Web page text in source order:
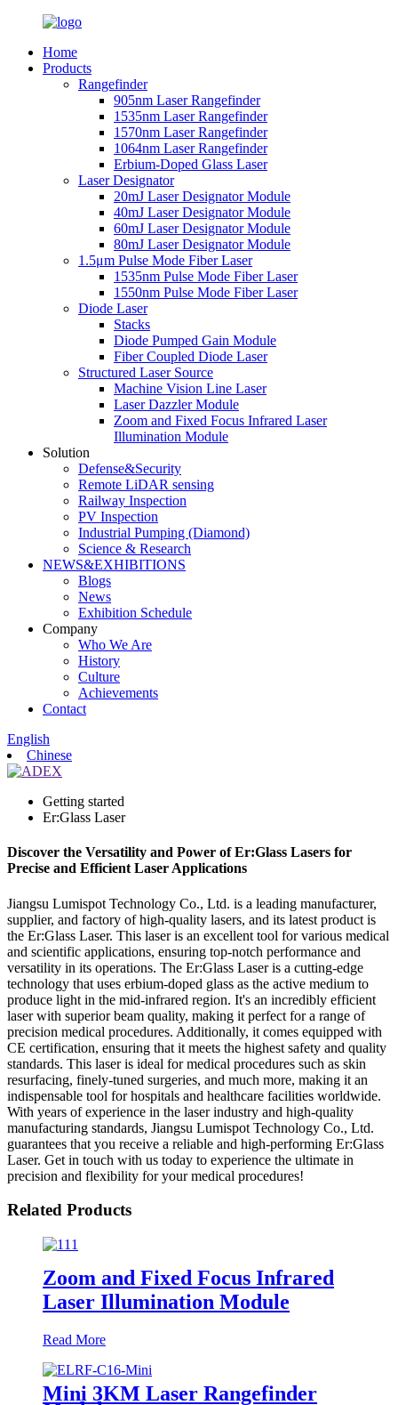
Home
Products
Rangefinder
905nm Laser Rangefinder
1535nm Laser Rangefinder
1570nm Laser Rangefinder
1064nm Laser Rangefinder
Erbium-Doped Glass Laser
Laser Designator
20mJ Laser Designator Module
40mJ Laser Designator Module
60mJ Laser Designator Module
80mJ Laser Designator Module
1.5μm Pulse Mode Fiber Laser
1535nm Pulse Mode Fiber Laser
1550nm Pulse Mode Fiber Laser
Diode Laser
Stacks
Diode Pumped Gain Module
Fiber Coupled Diode Laser
Structured Laser Source
Machine Vision Line Laser
Laser Dazzler Module
Zoom and Fixed Focus Infrared Laser
Illumination Module
Solution
Defense&Security
Remote LiDAR sensing
Railway Inspection
PV Inspection
Industrial Pumping (Diamond)
Science & Research
NEWS&EXHIBITIONS
Blogs
News
Exhibition Schedule
Company
Who We Are
History
Culture
Achievements
Contact
English
Chinese
Getting started
Er:Glass Laser
Discover the Versatility and Power of Er:Glass Lasers for
Precise and Efficient Laser Applications
Jiangsu Lumispot Technology Co., Ltd. is a leading manufacturer,
supplier, and factory of high-quality lasers, and its latest product is
the Er:Glass Laser. This laser is an excellent tool for various medical
and scientific applications, ensuring top-notch performance and
versatility in its operations. The Er:Glass Laser is a cutting-edge
technology that uses erbium-doped glass as the active medium to
produce light in the mid-infrared region. It's an incredibly efficient
laser with superior beam quality, making it perfect for a range of
precision medical procedures. Additionally, it comes equipped with
CE certification, ensuring that it meets the highest safety and quality
standards. This laser is ideal for medical procedures such as skin
resurfacing, finely-tuned surgeries, and much more, making it an
indispensable tool for hospitals and healthcare facilities worldwide.
With years of experience in the laser industry and high-quality
manufacturing standards, Jiangsu Lumispot Technology Co., Ltd.
guarantees that you receive a reliable and high-performing Er:Glass
Laser. Get in touch with us today to experience the ultimate in
precision and flexibility for your medical procedures!
Related Products
Zoom and Fixed Focus Infrared
Laser Illumination Module
Read More
Mini 3KM Laser Rangefinder